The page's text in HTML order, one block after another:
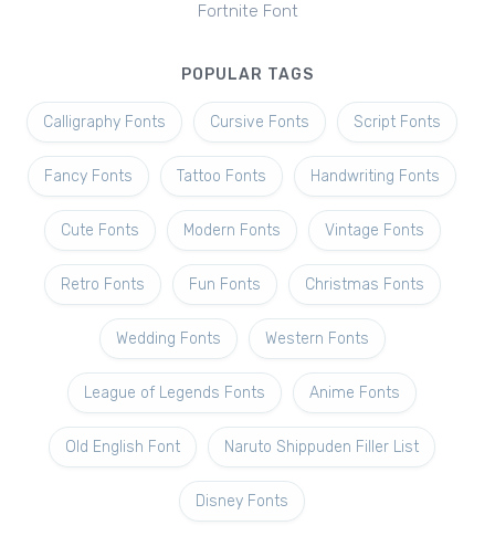
Fortnite Font
POPULAR TAGS
Calligraphy Fonts Cursive Fonts Script Fonts
Fancy Fonts Tattoo Fonts Handwriting Fonts
Cute Fonts Modern Fonts Vintage Fonts
Retro Fonts Fun Fonts Christmas Fonts
Wedding Fonts Western Fonts
League of Legends Fonts Anime Fonts
Old English Font Naruto Shippuden Filler List
Disney Fonts